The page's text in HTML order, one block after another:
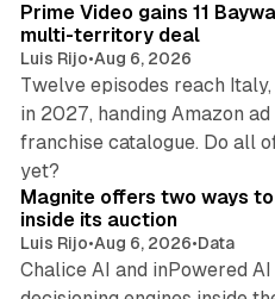
Prime Video gains 11
multi-territory deal
Luis Rijo•Aug 6, 2026
Twelve episodes reach
in 2027, handing Amazon
franchise catalogue. Do all
yet?
Magnite offers two ways
inside its auction
Luis Rijo•Aug 6, 2026•Data
Chalice AI and inPowered